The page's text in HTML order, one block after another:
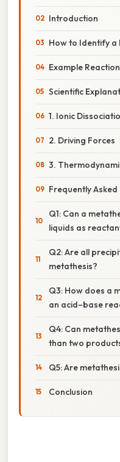
Introduction
How to Identify a
Example
Scientific
1. Ionic
2. Driving Forces
3.
Frequently Asked
Q1: Can a
liquids as
Q2: Are all
metathesis?
Q3: How does a
an acid–base
Q4: Can
than two
Q5: Are
Conclusion